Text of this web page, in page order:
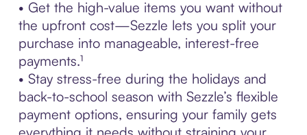
• Get the high-value items you want without
the upfront cost—Sezzle lets you split your
purchase into manageable, interest-free
payments.¹
• Stay stress-free during the holidays and
back-to-school season with Sezzle’s flexible
payment options, ensuring your family gets